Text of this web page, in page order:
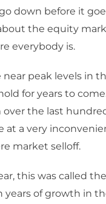
down before it
the equity
everybody is.
near peak levels in
for years to
the last
at a very
market selloff.
this was called
years of growth in